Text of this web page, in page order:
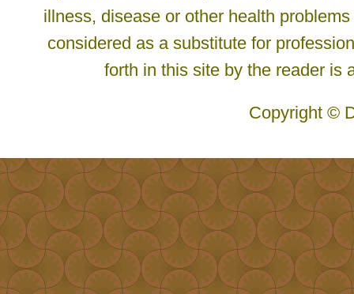
illness, disease or other health
considered as a substitute for
forth in this site by the reader is
Copyright ©